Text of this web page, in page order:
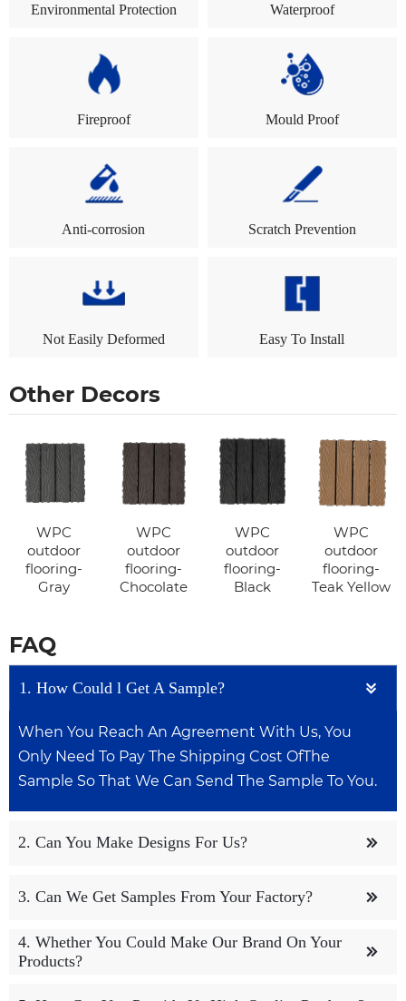
Environmental Protection Waterproof
Fireproof Mould Proof
Anti-corrosion Scratch Prevention
Not Easily Deformed Easy To Install
Other Decors
WPC
outdoor
flooring-
Gray
WPC
outdoor
flooring-
Chocolate
WPC
outdoor
flooring-
Black
WPC
outdoor
flooring-
Teak Yellow
FAQ

1. How Could l Get A Sample?
When You Reach An Agreement With Us, You
Only Need To Pay The Shipping Cost OfThe
Sample So That We Can Send The Sample To You.

2. Can You Make Designs For Us?
We Have A Dedicated Design Team To Help
Customers With Design Work, Both OemAnd
Odm Are Acceptable.

3. Can We Get Samples From Your Factory?
We Can Provide You With Free Samples, But You
May Need To Pay For Shipping, OfCourse lt

4. Whether You Could Make Our Brand On Your
Products?
Yes. We Can Print Your Logo On Both The Products